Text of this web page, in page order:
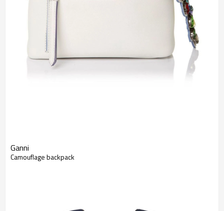
Ganni
Camouflage backpack